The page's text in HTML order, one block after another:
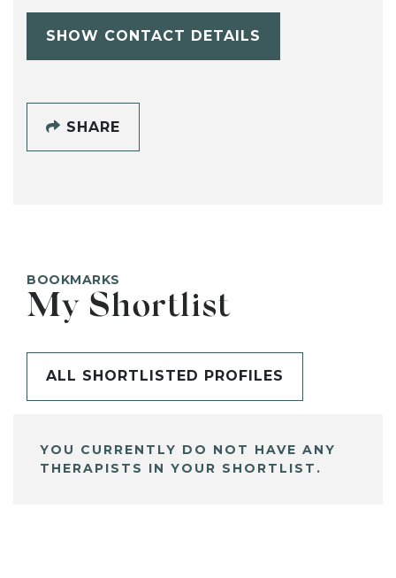
SHOW CONTACT DETAILS
SHARE
BOOKMARKS
My Shortlist
ALL SHORTLISTED PROFILES
YOU CURRENTLY DO NOT HAVE ANY
THERAPISTS IN YOUR SHORTLIST.